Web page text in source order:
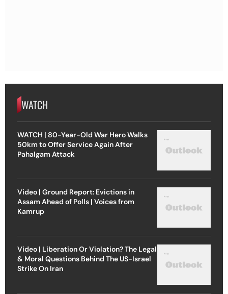
WATCH
WATCH | 80-Year-Old War Hero Walks
50km to Offer Service Again After
Pahalgam Attack
Video | Ground Report: Evictions in
Assam Ahead of Polls | Voices from
Kamrup
Video | Liberation Or Violation? The Legal
& Moral Questions Behind The US-Israel
Strike On Iran